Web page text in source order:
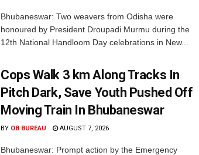
Bhubaneswar: Two weavers from Odisha were
honoured by President Droupadi Murmu during the
12th National Handloom Day celebrations in New...
Cops Walk 3 km Along Tracks In
Pitch Dark, Save Youth Pushed Off
Moving Train In Bhubaneswar
BY OB BUREAU AUGUST 7, 2026
Bhubaneswar: Prompt action by the Emergency